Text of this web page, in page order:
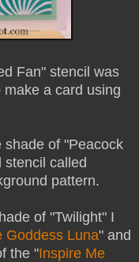
Fan" stencil was
a card using
shade of "Peacock
stencil called
pattern.
of "Twilight" I
Goddess Luna" and
the "Inspire Me